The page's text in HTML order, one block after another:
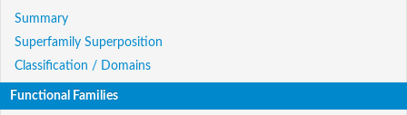
Summary
Superfamily Superposition
Classification / Domains
Functional Families